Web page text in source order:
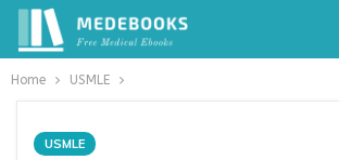
Home USMLE
USMLE